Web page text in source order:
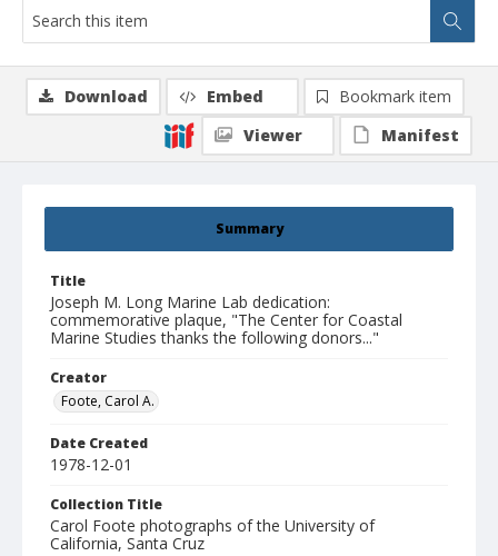
Summary
Title
Joseph M. Long Marine Lab dedication:
commemorative plaque, "The Center for Coastal
Marine Studies thanks the following donors..."
Creator
Foote, Carol A.
Date Created
1978-12-01
Collection Title
Carol Foote photographs of the University of
California, Santa Cruz
Download Embed
Bookmark item
Viewer
Manifest